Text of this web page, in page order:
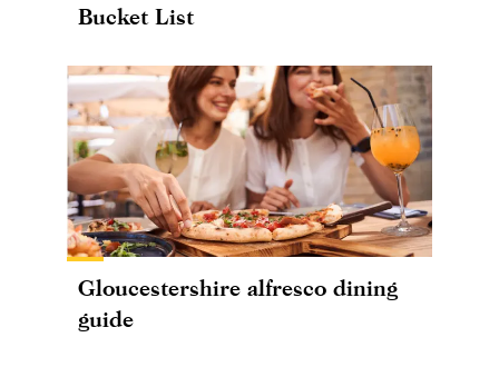
Bucket List
Gloucestershire alfresco dining
guide